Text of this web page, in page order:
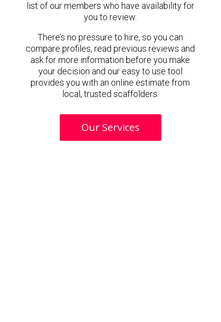
list of our members who have availability for
you to review.
There’s no pressure to hire, so you can
compare profiles, read previous reviews and
ask for more information before you make
your decision and our easy to use tool
provides you with an online estimate from
local, trusted scaffolders.
Our Services